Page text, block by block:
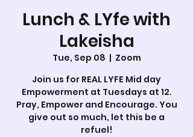
Lunch & LYfe with
Lakeisha
Tue, Sep 08
  |
Zoom
Join us for REAL LYFE Mid day
Empowerment at Tuesdays at 12.
Pray, Empower and Encourage. You
give out so much, let this be a
refuel!